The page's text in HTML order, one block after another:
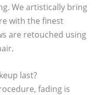
We artistically bring
with the finest
are retouched using
last?
fading is